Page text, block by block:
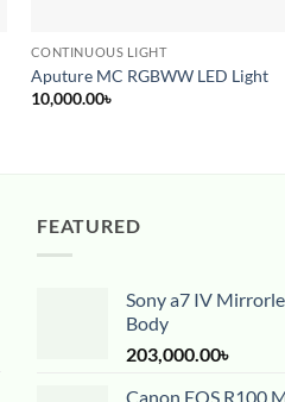
CONTINUOUS LIGHT
Aputure MC RGBWW LED Light
10,000.00৳
FEATURED
Sony a7 IV
Body
203,000.00৳
Canon EOS R100